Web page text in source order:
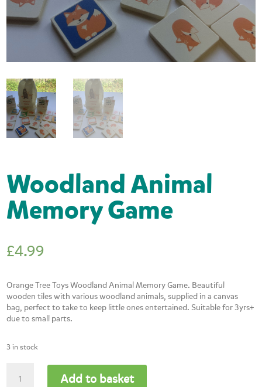
Woodland Animal
Memory Game
£4.99
Orange Tree Toys Woodland Animal Memory Game. Beautiful
wooden tiles with various woodland animals, supplied in a canvas
bag, perfect to take to keep little ones entertained. Suitable for 3yrs+
due to small parts.
3 in stock
Animal
Add to basket